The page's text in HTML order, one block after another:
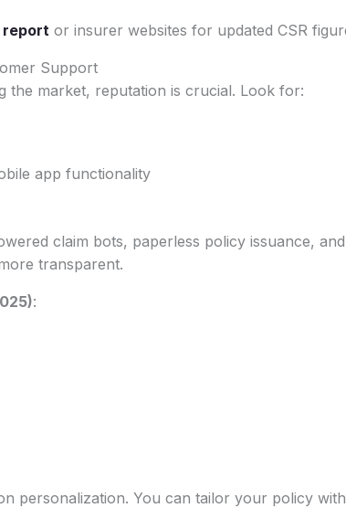
report or insurer websites for updated CSR
Support
the market, reputation is crucial. Look for:
app functionality
claim bots, paperless policy issuance,
transparent.
:
personalization. You can tailor your policy